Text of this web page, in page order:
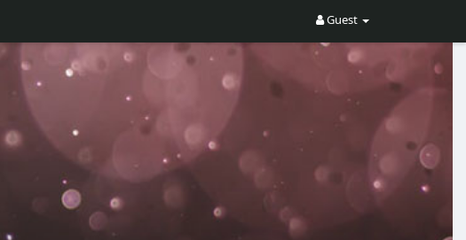
Guest